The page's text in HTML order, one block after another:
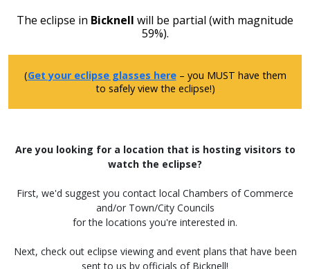
The eclipse in Bicknell will be partial (with magnitude
59%).
(Get your eclipse glasses here– you MUST have them
to safely view the eclipse!)
Are you looking for a location that is hosting visitors to
watch the eclipse?
First, we'd suggest you contact local Chambers of Commerce
and/or Town/City Councils
for the locations you're interested in.
Next, check out eclipse viewing and event plans that have been
sent to us by officials of Bicknell!